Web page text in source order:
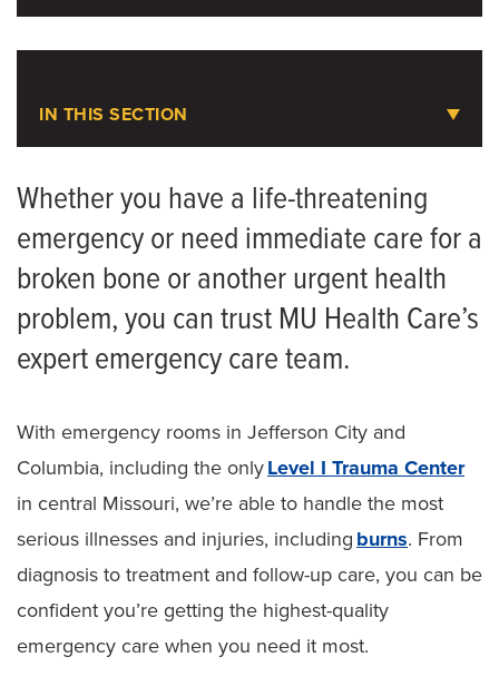
Parking at MU Health Care
Telehealth
Quick Care
Urgent Care
Patient & Visitor Resources
Staying in Our Hospitals
Visiting Hours and Guidelines
Food & Dining
Dietitian Services
IN THIS SECTION
Ambulance Service
Cardiac Arrest Registry to Enhance Survival
(CARES)
EMS Education
Save MO Hearts
Whether you have a life-threatening
emergency or need immediate care for a
broken bone or another urgent health
problem, you can trust MU Health Care’s
expert emergency care team.
With emergency rooms in Jefferson City and
Columbia, including the onlyLevel I Trauma Center
in central Missouri, we’re able to handle the most
serious illnesses and injuries, including burns. From
diagnosis to treatment and follow-up care, you can be
confident you’re getting the highest-quality
emergency care when you need it most.